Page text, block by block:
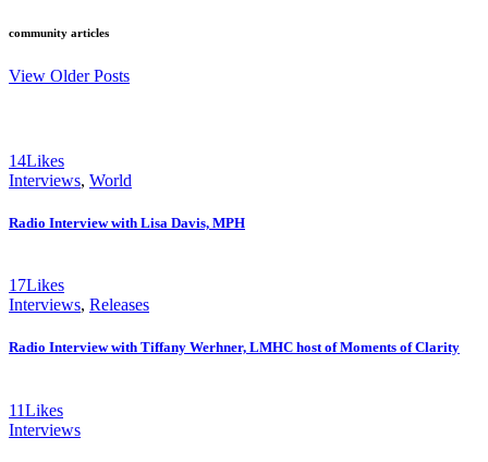
community articles
View Older Posts
14Likes
Interviews, World
Radio Interview with Lisa Davis, MPH
17Likes
Interviews, Releases
Radio Interview with Tiffany Werhner, LMHC host of Moments of Clarity
11Likes
Interviews